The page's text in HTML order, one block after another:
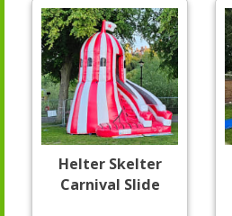
Helter Skelter
Carnival Slide